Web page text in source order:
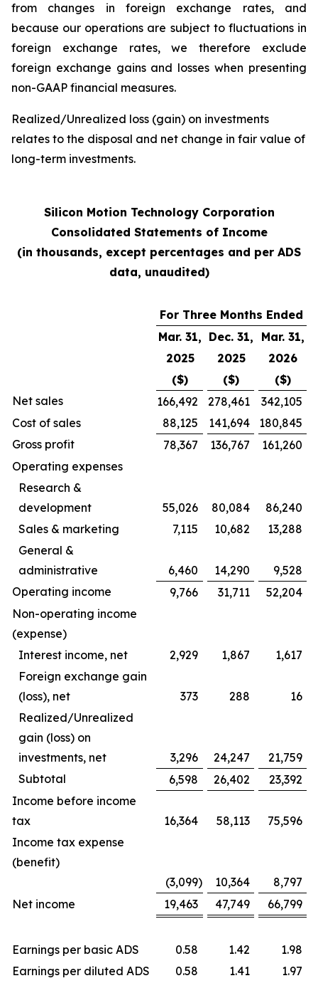
from changes in foreign exchange rates, and
because our operations are subject to fluctuations in
foreign exchange rates, we therefore exclude
foreign exchange gains and losses when presenting
non-GAAP financial measures.
Realized/Unrealized loss (gain) on investments
relates to the disposal and net change in fair value of
long-term investments.
Silicon Motion Technology Corporation
Consolidated Statements of Income
(in thousands, except percentages and per ADS
data, unaudited)
For Three Months Ended
Mar. 31, Dec. 31,
Mar. 31,
2025
2025
2026
($)
($)
($)
Net sales
166,492 278,461
342,105
Cost of sales
88,125 141,694
180,845
Gross profit
78,367 136,767
161,260
Operating expenses
Research &
development
55,026 80,084
86,240
Sales & marketing
7,115 10,682
13,288
General &
administrative
6,460 14,290
9,528
Operating income
9,766 31,711
52,204
Non-operating income
(expense)
Interest income, net
2,929 1,867
1,617
Foreign exchange gain
(loss), net
373 288
16
Realized/Unrealized
gain (loss) on
investments, net
3,296 24,247
21,759
Subtotal
6,598 26,402
23,392
Income before income
tax
16,364 58,113
75,596
Income tax expense
(benefit)
(3,099) 10,364
8,797
Net income
19,463 47,749 66,799
Earnings per basic ADS 0.58 1.42
1.98
Earnings per diluted ADS
0.58 1.41 1.97